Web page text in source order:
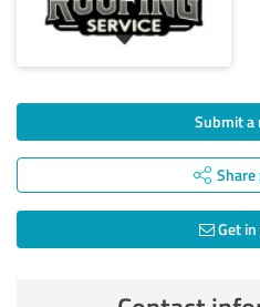
Submit a
Get in